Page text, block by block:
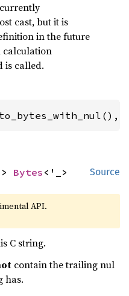
cast, but it is
in the future
calculation
is called.
Source
Bytes
API.
C string.
contain the trailing nul
has.